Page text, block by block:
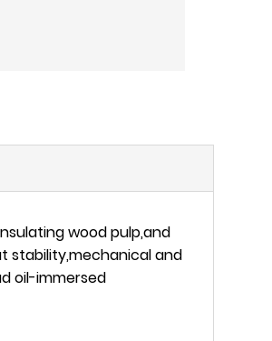
wood pulp,and
stability,mechanical and
oil-immersed